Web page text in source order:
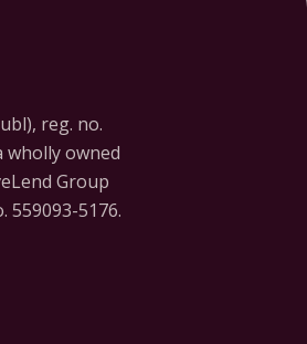
reg. no.
wholly owned
Group
559093-5176.
Instagram